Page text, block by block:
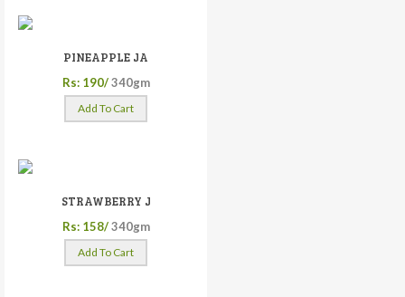
PINEAPPLE JA
Rs: 190/ 340gm
Add To Cart
STRAWBERRY J
Rs: 158/ 340gm
Add To Cart